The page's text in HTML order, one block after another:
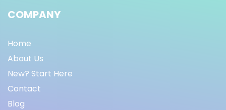
COMPANY
Home
About Us
New? Start Here
Contact
Blog